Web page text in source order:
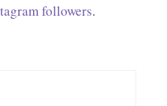
followers.